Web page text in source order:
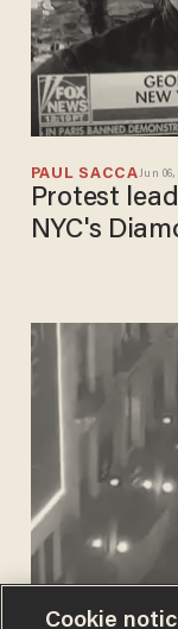
PAUL SACCAJun 06,
Protest
NYC's
Jun 02,
Cookie